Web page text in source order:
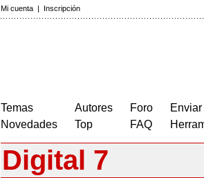
Mi cuenta | Inscripción
Temas
Novedades
Autores
Top
Foro
FAQ
Digital 7